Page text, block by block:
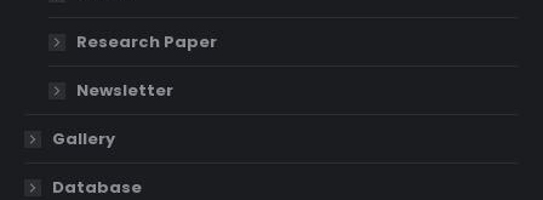
Research Paper
Newsletter
Gallery
Database